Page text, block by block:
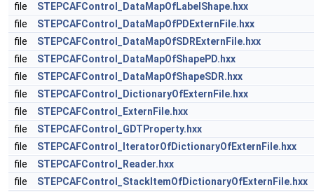
file
STEPCAFControl_DataMapOfLabelShape.hxx
file
STEPCAFControl_DataMapOfPDExternFile.hxx
file
STEPCAFControl_DataMapOfSDRExternFile.hxx
file
STEPCAFControl_DataMapOfShapePD.hxx
file
STEPCAFControl_DataMapOfShapeSDR.hxx
file
STEPCAFControl_DictionaryOfExternFile.hxx
file
STEPCAFControl_ExternFile.hxx
file
STEPCAFControl_GDTProperty.hxx
file
STEPCAFControl_IteratorOfDictionaryOfExternFile.hxx
file
STEPCAFControl_Reader.hxx
file
STEPCAFControl_StackItemOfDictionaryOfExternFile.hxx